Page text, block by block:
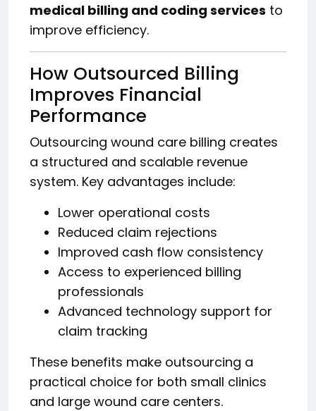
medical billing and coding services to
improve efficiency.
How Outsourced Billing
Improves Financial
Performance
Outsourcing wound care billing creates
a structured and scalable revenue
system. Key advantages include:
Lower operational costs
Reduced claim rejections
Improved cash flow consistency
Access to experienced billing
professionals
Advanced technology support for
claim tracking
These benefits make outsourcing a
practical choice for both small clinics
and large wound care centers.